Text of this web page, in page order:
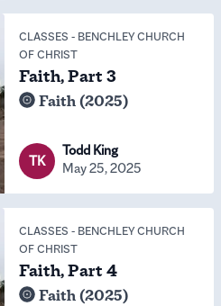
CLASSES - BENCHLEY CHURCH
OF CHRIST
Faith, Part 3
Faith (2025)
TK
Todd King
May 25, 2025
CLASSES - BENCHLEY CHURCH
OF CHRIST
Faith, Part 4
Faith (2025)